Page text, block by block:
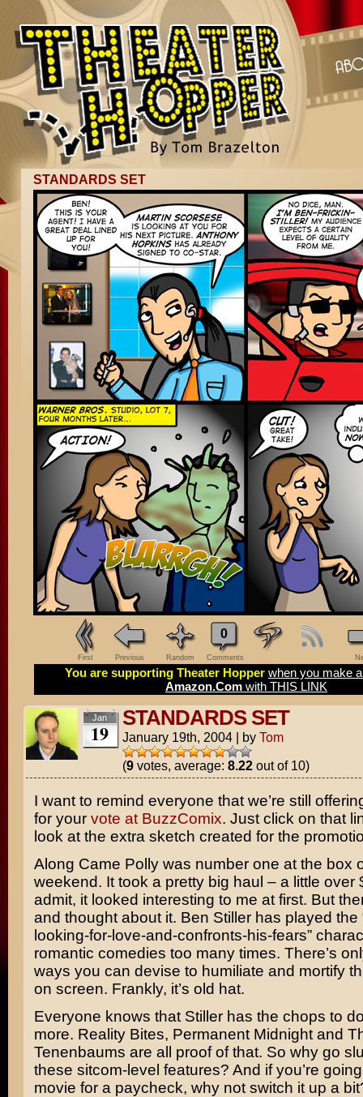
STANDARDS SET
First Previous Random
0
Comments
You are supporting Theater Hopper when you make
Amazon.Com with THIS LINK
Jan
19
STANDARDS SET
January 19th, 2004 | by Tom
(9votes, average: 8.22out of 10)
I want to remind everyone that we’re still
for your vote at BuzzComix. Just click on that
look at the extra sketch created for the
Along Came Pollywas number one at the box
weekend. It took a pretty big haul – a little over
admit, it looked interesting to me at first. But
and thought about it. Ben Stillerhas played the
looking-for-love-and-confronts-his-fears”
romantic comedies too many times. There’s
ways you can devise to humiliate and mortify
on screen. Frankly, it’s old hat.
Everyone knows that Stiller has the chops to
more. Reality Bites, Permanent Midnightand
Tenenbaums are all proof of that. So why go
these sitcom-level features? And if you’re
movie for a paycheck, why not switch it up a